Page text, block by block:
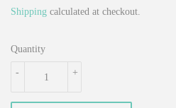
Shipping calculated at checkout.
Quantity
+
-